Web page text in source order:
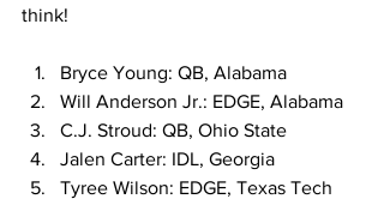
think!
Bryce Young: QB, Alabama
Will Anderson Jr.: EDGE, Alabama
C.J. Stroud: QB, Ohio State
Jalen Carter: IDL, Georgia
Tyree Wilson: EDGE, Texas Tech